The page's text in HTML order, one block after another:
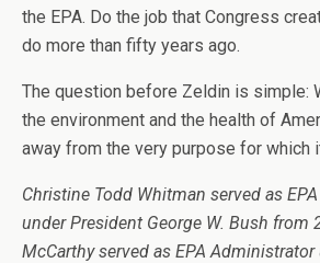
the EPA. Do the job that Congress
do more than fifty years ago.
The question before Zeldin is simple:
the environment and the health of
away from the very purpose for which
Christine Todd Whitman served as
under President George W. Bush from
McCarthy served as EPA